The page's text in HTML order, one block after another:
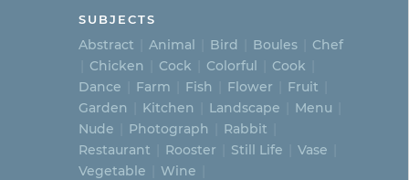
SUBJECTS
Abstract Animal Bird Boules
Chef
Chicken
Cock Colorful
Cook
Dance
Farm Fish Flower
Fruit
Garden
Kitchen Landscape
Menu
Nude
Photograph
Rabbit
Restaurant
Rooster Still Life
Vase
Vegetable
Wine